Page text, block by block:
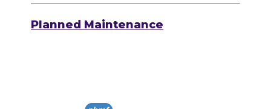
Planned Maintenance